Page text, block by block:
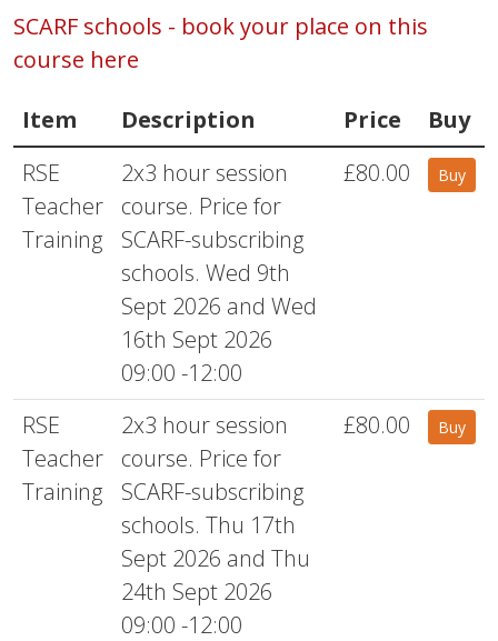
SCARF schools - book your place on this
course here
Item
Description Price
Buy
RSE
Teacher
Training
2x3 hour session
course. Price for
SCARF-subscribing
schools. Wed 9th
Sept 2026 and Wed
16th Sept 2026
09:00 -12:00
£80.00 Buy
RSE
Teacher
Training
2x3 hour session
course. Price for
SCARF-subscribing
schools. Thu 17th
Sept 2026 and Thu
24th Sept 2026
09:00 -12:00
£80.00 Buy